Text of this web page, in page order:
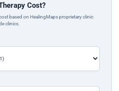
Cost?
based on HealingMaps proprietary clinic
clinics.